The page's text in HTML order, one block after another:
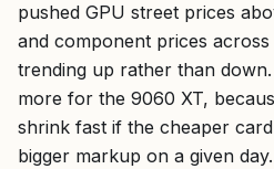
pushed GPU street prices
and component prices
trending up rather than
more for the 9060 XT,
shrink fast if the cheaper
bigger markup on a given day.